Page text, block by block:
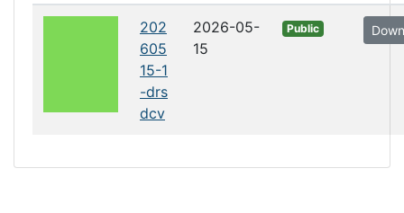
202
605
15-1
-drs
dcv
2026-05-
15
Public